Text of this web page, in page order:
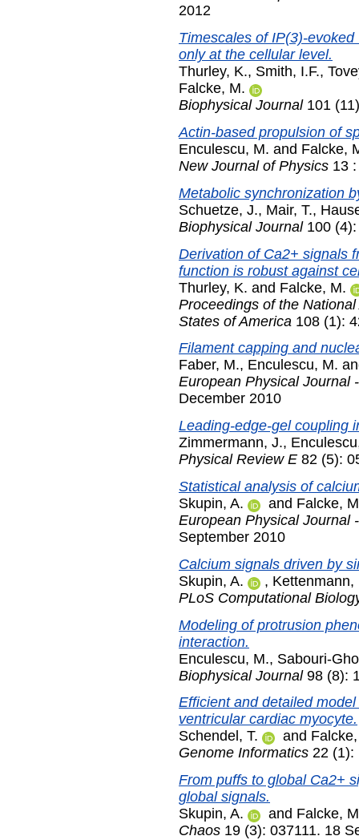
2012
Timescales of IP(3)-
only at the cellular level.
Thurley, K., Smith, I.F.,
Falcke, M.
Biophysical Journal101
Actin-based propulsion of
Enculescu, M. and Falcke,
New Journal of Physics 13
Metabolic synchronization
Schuetze, J., Mair, T.,
Biophysical Journal100 (4):
Derivation of Ca2+ signals
function is robust against
Thurley, K. and Falcke, M.
Proceedings of the
States of America 108 (1):
Filament capping and
Faber, M., Enculescu, M.
European Physical Journal
December 2010
Leading-edge-gel coupling
Zimmermann, J.,
Physical Review E 82 (5):
Statistical analysis of
Skupin, A.
and Falcke,
European Physical Journal
September 2010
Calcium signals driven by
Skupin, A.
, Kettenmann,
PLoS Computational
Modeling of protrusion
interaction.
Enculescu, M., Sabouri-
Biophysical Journal98 (8):
Efficient and detailed
ventricular cardiac myocyte.
Schendel, T.
and
Genome Informatics 22 (1):
From puffs to global Ca2+
global signals.
Skupin, A.
and Falcke,
Chaos 19 (3): 037111. 18